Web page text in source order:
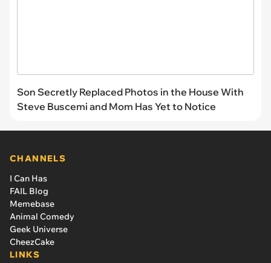
Son Secretly Replaced Photos in the House With
Steve Buscemi and Mom Has Yet to Notice
CHANNELS
I Can Has
FAIL Blog
Memebase
Animal Comedy
Geek Universe
CheezCake
LINKS